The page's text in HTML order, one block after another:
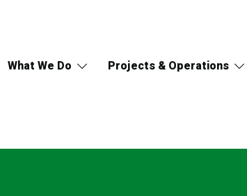
What We Do Projects & Operations